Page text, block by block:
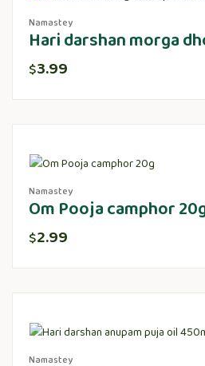
Namastey
Hari darshan morga
$3.99
Namastey
Om Pooja camphor
$2.99
Namastey